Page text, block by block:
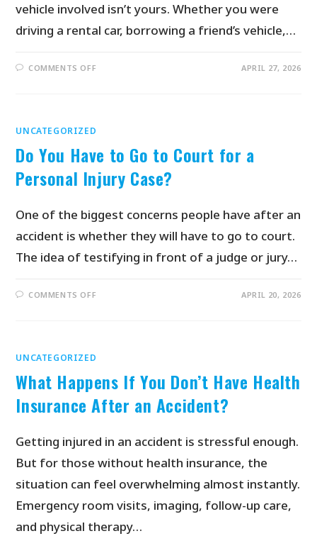
vehicle involved isn’t yours. Whether you were
driving a rental car, borrowing a friend’s vehicle,…
COMMENTS OFF APRIL 27, 2026
UNCATEGORIZED
Do You Have to Go to Court for a
Personal Injury Case?
One of the biggest concerns people have after an
accident is whether they will have to go to court.
The idea of testifying in front of a judge or jury…
COMMENTS OFF APRIL 20, 2026
UNCATEGORIZED
What Happens If You Don’t Have Health
Insurance After an Accident?
Getting injured in an accident is stressful enough.
But for those without health insurance, the
situation can feel overwhelming almost instantly.
Emergency room visits, imaging, follow-up care,
and physical therapy…